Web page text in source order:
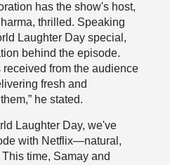
has the show's host,
thrilled. Speaking
Laughter Day special,
behind the episode.
received from the audience
fresh and
he stated.
Laughter Day, we've
with Netflix—natural,
time, Samay and